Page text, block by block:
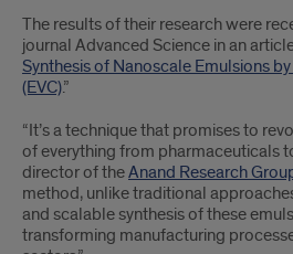
The results of their research were
journal Advanced Science in an
Synthesis of Nanoscale Emulsions
(EVC).”
“It’s a technique that promises to
of everything from pharmaceuticals
director of theAnand Research
method, unlike traditional
and scalable synthesis of these
transforming manufacturing